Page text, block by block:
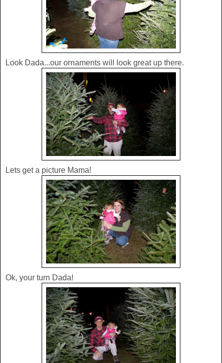
Look Dada...our ornaments will look great up there.
Lets get a picture Mama!
Ok, your turn Dada!